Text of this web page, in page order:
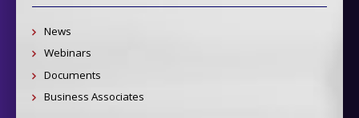
News
Webinars
Documents
Business Associates